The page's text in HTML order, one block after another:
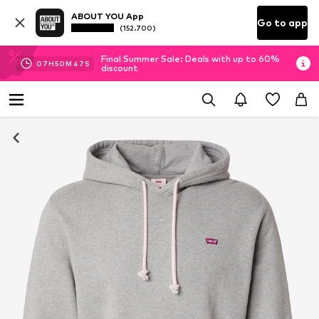
ABOUT YOU App
(152.700) Go to app
07H50M 46 S
Final Summer Sale: Deals with up to 60%
discount